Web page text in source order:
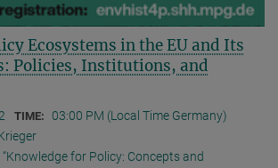
Ecosystems in the EU and Its
Policies, Institutions, and
TIME: 03:00 PM (Local Time Germany)
for Policy: Concepts and